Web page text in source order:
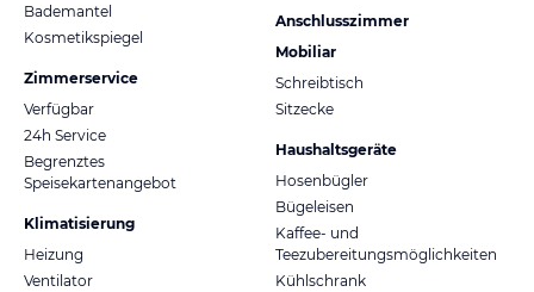
Bademantel
Kosmetikspiegel
Zimmerservice
Verfügbar
24h Service
Begrenztes
Speisekartenangebot
Klimatisierung
Heizung
Ventilator
Anschlusszimmer
Mobiliar
Schreibtisch
Sitzecke
Haushaltsgeräte
Hosenbügler
Bügeleisen
Kaffee- und
Teezubereitungsmöglichkeiten
Kühlschrank